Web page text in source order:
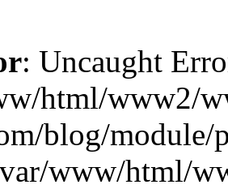
: Uncaught
html/www2/
blog/module/
www/html/